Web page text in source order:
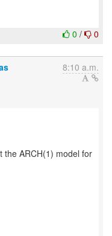
0 / 0
8:10 a.m.
the ARCH(1) model for